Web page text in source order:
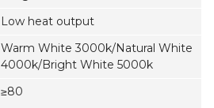
Low heat output
Warm White 3000k/Natural White
4000k/Bright White 5000k
≥80